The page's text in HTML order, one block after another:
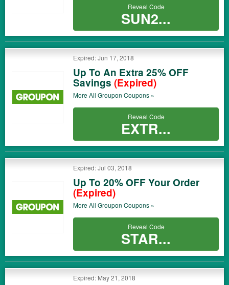
Reveal Code
SUN2...
Expired: Jun 17, 2018
Up To An Extra 25% OFF
Savings (Expired)
More All Groupon Coupons »
Reveal Code
EXTR...
Expired: Jul 03, 2018
Up To 20% OFF Your Order
(Expired)
More All Groupon Coupons »
Reveal Code
STAR...
Expired: May 21, 2018